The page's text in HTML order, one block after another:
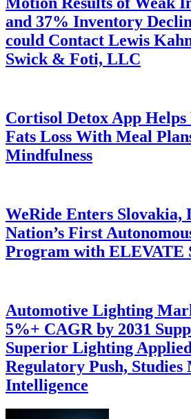
and 37% Inventory
could Contact Lewis
Swick & Foti, LLC
Cortisol Detox App Helps
Fats Loss With Meal
Mindfulness
WeRide Enters Slovakia,
Nation’s First
Program with ELEVATE
Automotive Lighting
5%+ CAGR by 2031
Superior Lighting Applied
Regulatory Push,
Intelligence